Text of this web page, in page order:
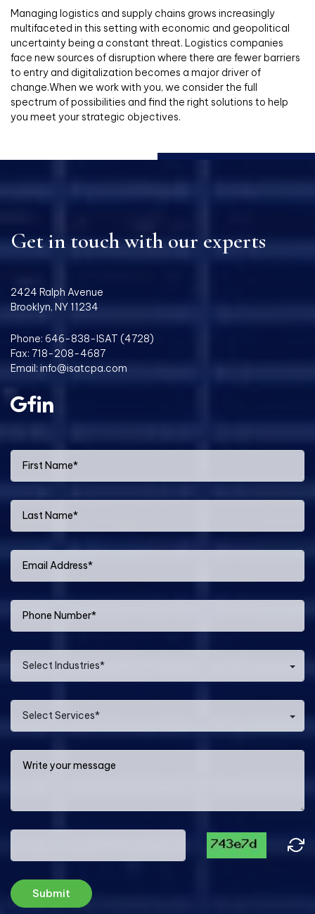
Managing logistics and supply chains grows increasingly
multifaceted in this setting with economic and geopolitical
uncertainty being a constant threat. Logistics companies
face new sources of disruption where there are fewer barriers
to entry and digitalization becomes a major driver of
change.When we work with you, we consider the full
spectrum of possibilities and find the right solutions to help
you meet your strategic objectives.
Get in touch with our experts
2424 Ralph Avenue
Brooklyn, NY 11234
Phone: 646-838-ISAT (4728)
Fax: 718-208-4687
Email: info@isatcpa.com
Select Industries*
Select Services*
Submit